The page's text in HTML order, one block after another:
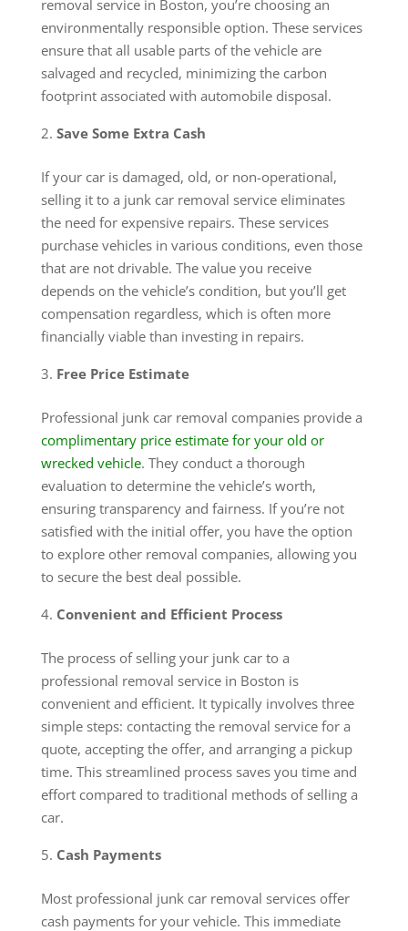
removal service in Boston, you’re choosing an
environmentally responsible option. These services
ensure that all usable parts of the vehicle are
salvaged and recycled, minimizing the carbon
footprint associated with automobile disposal.
Save Some Extra Cash
If your car is damaged, old, or non-operational,
selling it to a junk car removal service eliminates
the need for expensive repairs. These services
purchase vehicles in various conditions, even those
that are not drivable. The value you receive
depends on the vehicle’s condition, but you’ll get
compensation regardless, which is often more
financially viable than investing in repairs.
Free Price Estimate
Professional junk car removal companies provide a
complimentary price estimate for your old or
wrecked vehicle. They conduct a thorough
evaluation to determine the vehicle’s worth,
ensuring transparency and fairness. If you’re not
satisfied with the initial offer, you have the option
to explore other removal companies, allowing you
to secure the best deal possible.
Convenient and Efficient Process
The process of selling your junk car to a
professional removal service in Boston is
convenient and efficient. It typically involves three
simple steps: contacting the removal service for a
quote, accepting the offer, and arranging a pickup
time. This streamlined process saves you time and
effort compared to traditional methods of selling a
car.
Cash Payments
Most professional junk car removal services offer
cash payments for your vehicle. This immediate